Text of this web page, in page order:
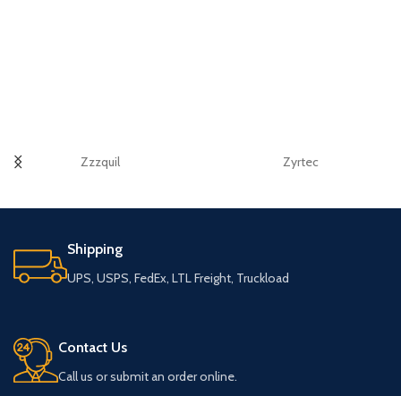
Zzzquil Zyrtec
Shipping
UPS, USPS, FedEx, LTL Freight, Truckload
Contact Us
Call us or submit an order online.